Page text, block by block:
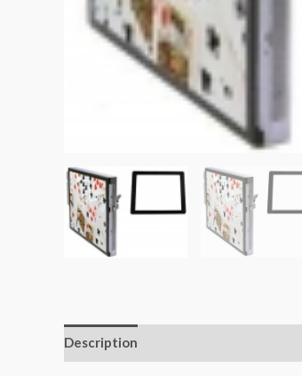
Description